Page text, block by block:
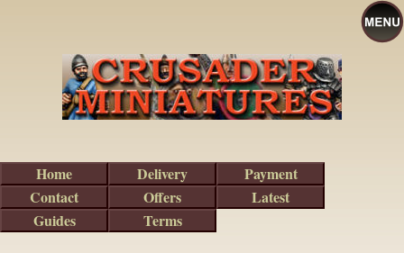
Home Delivery
Payment
Contact
Offers
Latest
Guides
Terms